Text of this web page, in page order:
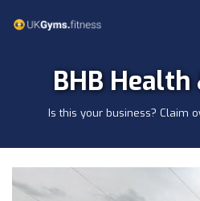
BHB Health
Is this your business? Claim